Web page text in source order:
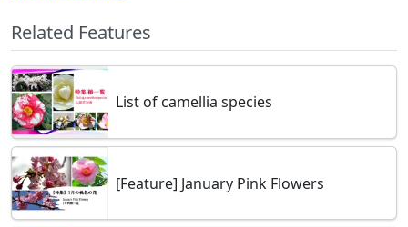
Related Features
List of camellia species
[Feature] January Pink Flowers